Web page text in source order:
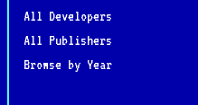
All Developers
All Publishers
Browse by Year